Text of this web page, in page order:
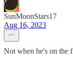
SunMoonStars17
Aug 16, 2023
Not when he's on the